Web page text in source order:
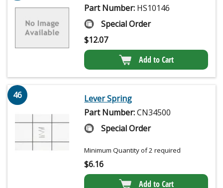
Part Number: HS10146
Special Order
$12.07
Add to Cart
46
Lever Spring
Part Number:CN34500
Special Order
Minimum Quantity of 2 required
$6.16
Add to Cart